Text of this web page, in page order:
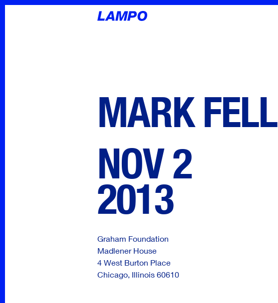
MARK FELL
NOV 2
2013
Graham Foundation
Madlener House
4 West Burton Place
Chicago, Illinois 60610